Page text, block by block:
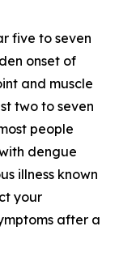
five to seven
onset of
and muscle
two to seven
people
dengue
illness known
your
after a